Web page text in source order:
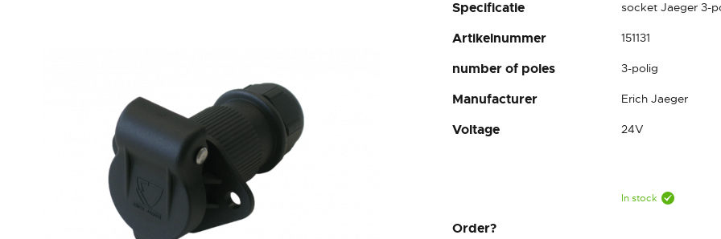
Specificatie socket Jaeger 3-
Artikelnummer 151131
number of poles 3-polig
Manufacturer Erich Jaeger
Voltage 24V
In stock
Order?